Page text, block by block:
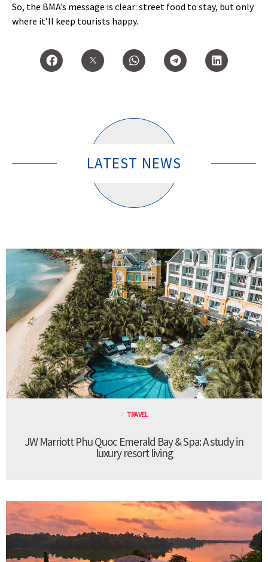
So, the BMA’s message is clear: street food to stay, but only
where it’ll keep tourists happy.
LATEST NEWS
TRAVEL
JW Marriott Phu Quoc Emerald Bay & Spa: A study in
luxury resort living